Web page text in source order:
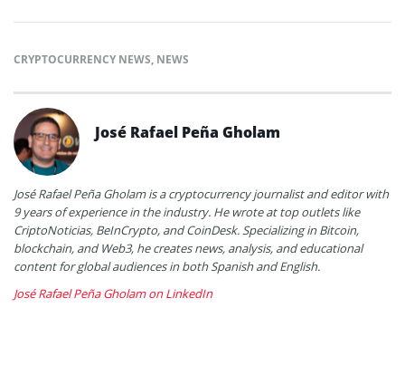
CRYPTOCURRENCY NEWS, NEWS
José Rafael Peña Gholam
José Rafael Peña Gholam is a cryptocurrency journalist and editor with
9 years of experience in the industry. He wrote at top outlets like
CriptoNoticias, BeInCrypto, and CoinDesk. Specializing in Bitcoin,
blockchain, and Web3, he creates news, analysis, and educational
content for global audiences in both Spanish and English.
José Rafael Peña Gholam on LinkedIn